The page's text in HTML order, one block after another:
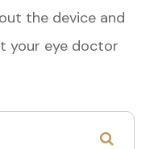
the device and
your eye doctor